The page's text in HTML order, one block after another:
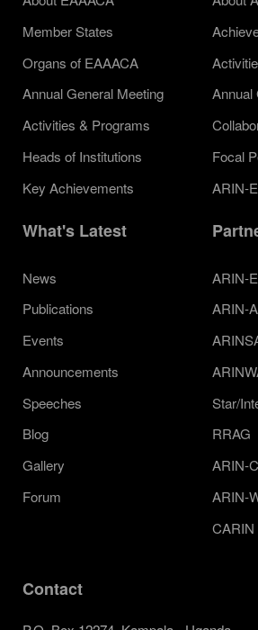
Member States
Organs of EAAACA
Annual General Meeting
Activities & Programs
Heads of Institutions
Key Achievements
Annual
Focal
ARIN-
What's Latest
News
Publications
Events
Announcements
Speeches
Blog
Gallery
Forum
ARIN-
ARIN-
Star/
RRAG
ARIN-
ARIN-
CARIN
Contact